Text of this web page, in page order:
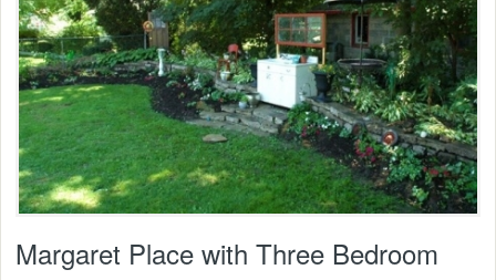
Margaret Place with Three Bedroom